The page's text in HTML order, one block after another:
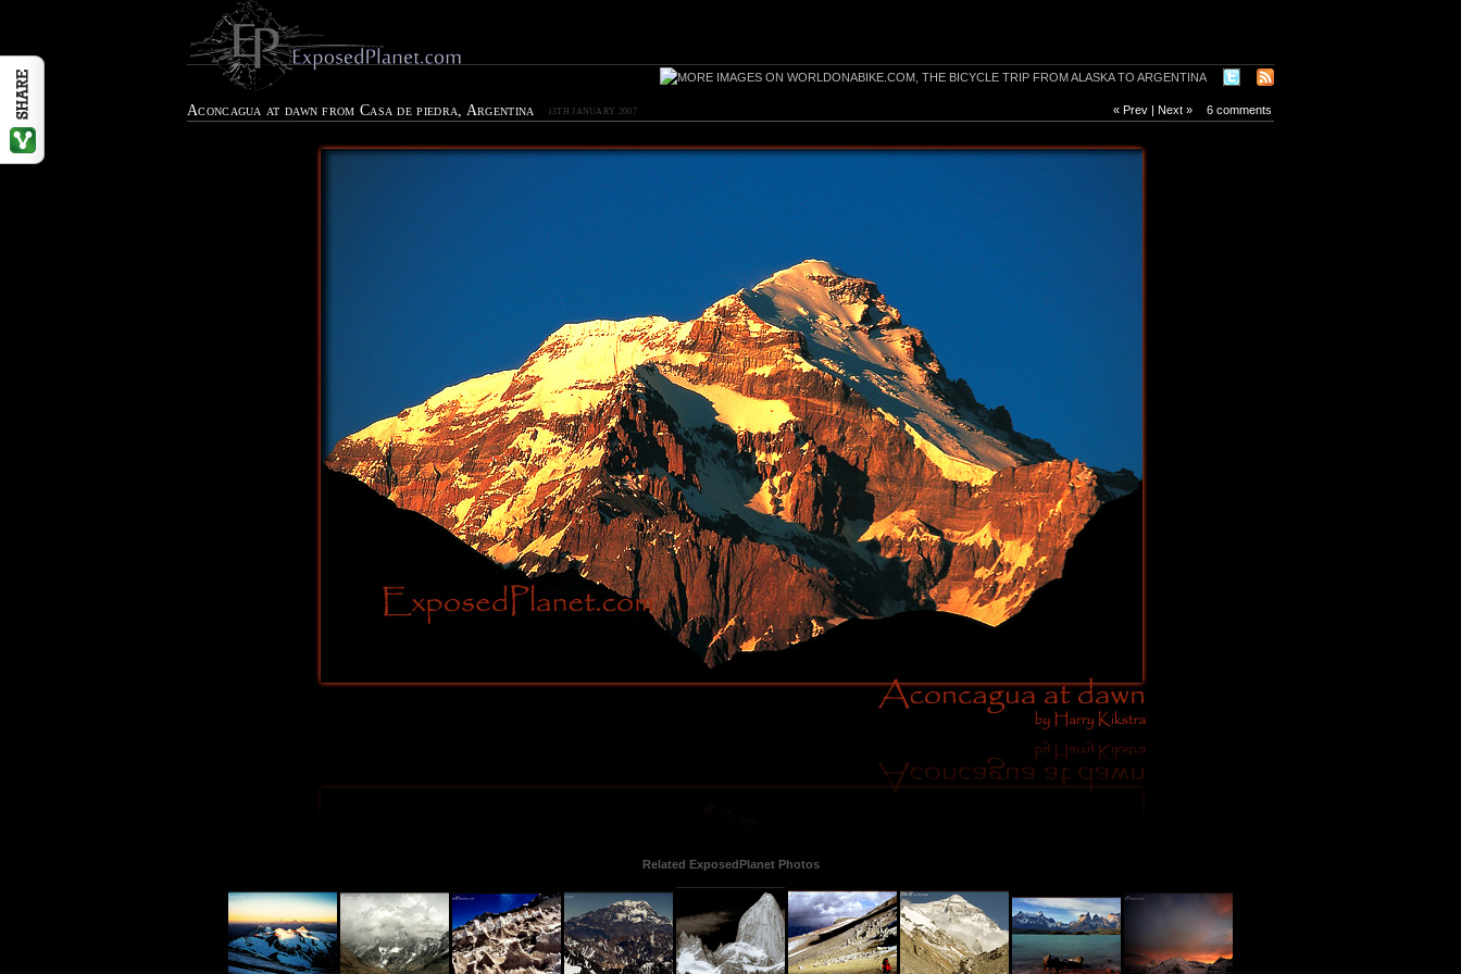
« Prev Next » 6 comments
Aconcagua at dawn from Casa de piedra, Argentina 13TH JANUARY 2007
Related ExposedPlanet Photos